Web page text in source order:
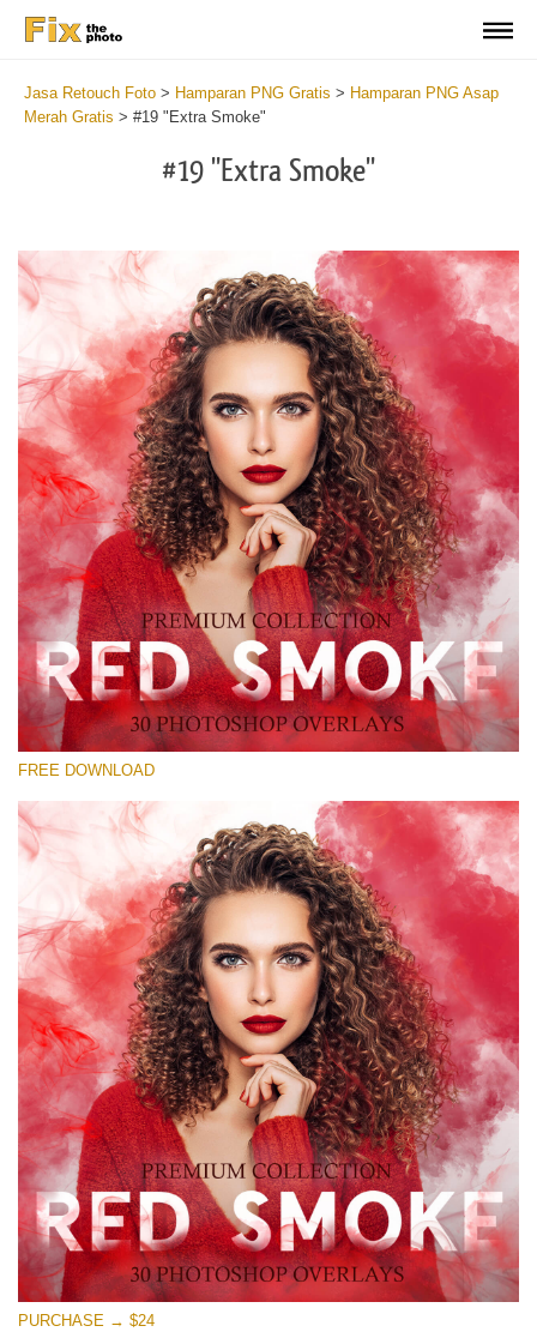
Jasa Retouch Foto > Hamparan PNG Gratis > Hamparan PNG Asap
Merah Gratis > #19 "Extra Smoke"
#19 "Extra Smoke"
Silahkan pilih
Free Red Smoke Overlay #19
Small 800*533px
Red Smoke
(30 Overlays)
Sky Boundless
(347 Overlays)
Large 6000*4000px
Entire Collection
(1783 Overlays)
Large 6000*4000px
Download Gratis
FREE DOWNLOAD
PURCHASE → $24